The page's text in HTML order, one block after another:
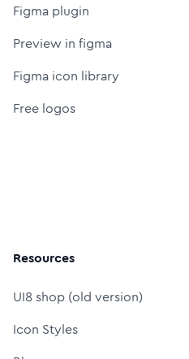
Figma plugin
Preview in figma
Figma icon library
Free logos
Resources
UI8 shop (old version)
Icon Styles